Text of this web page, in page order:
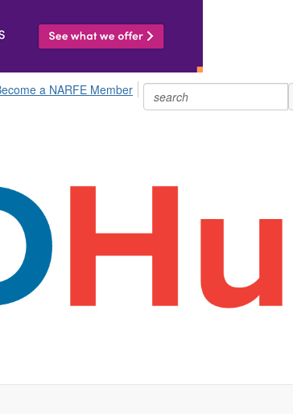
a NARFE Member